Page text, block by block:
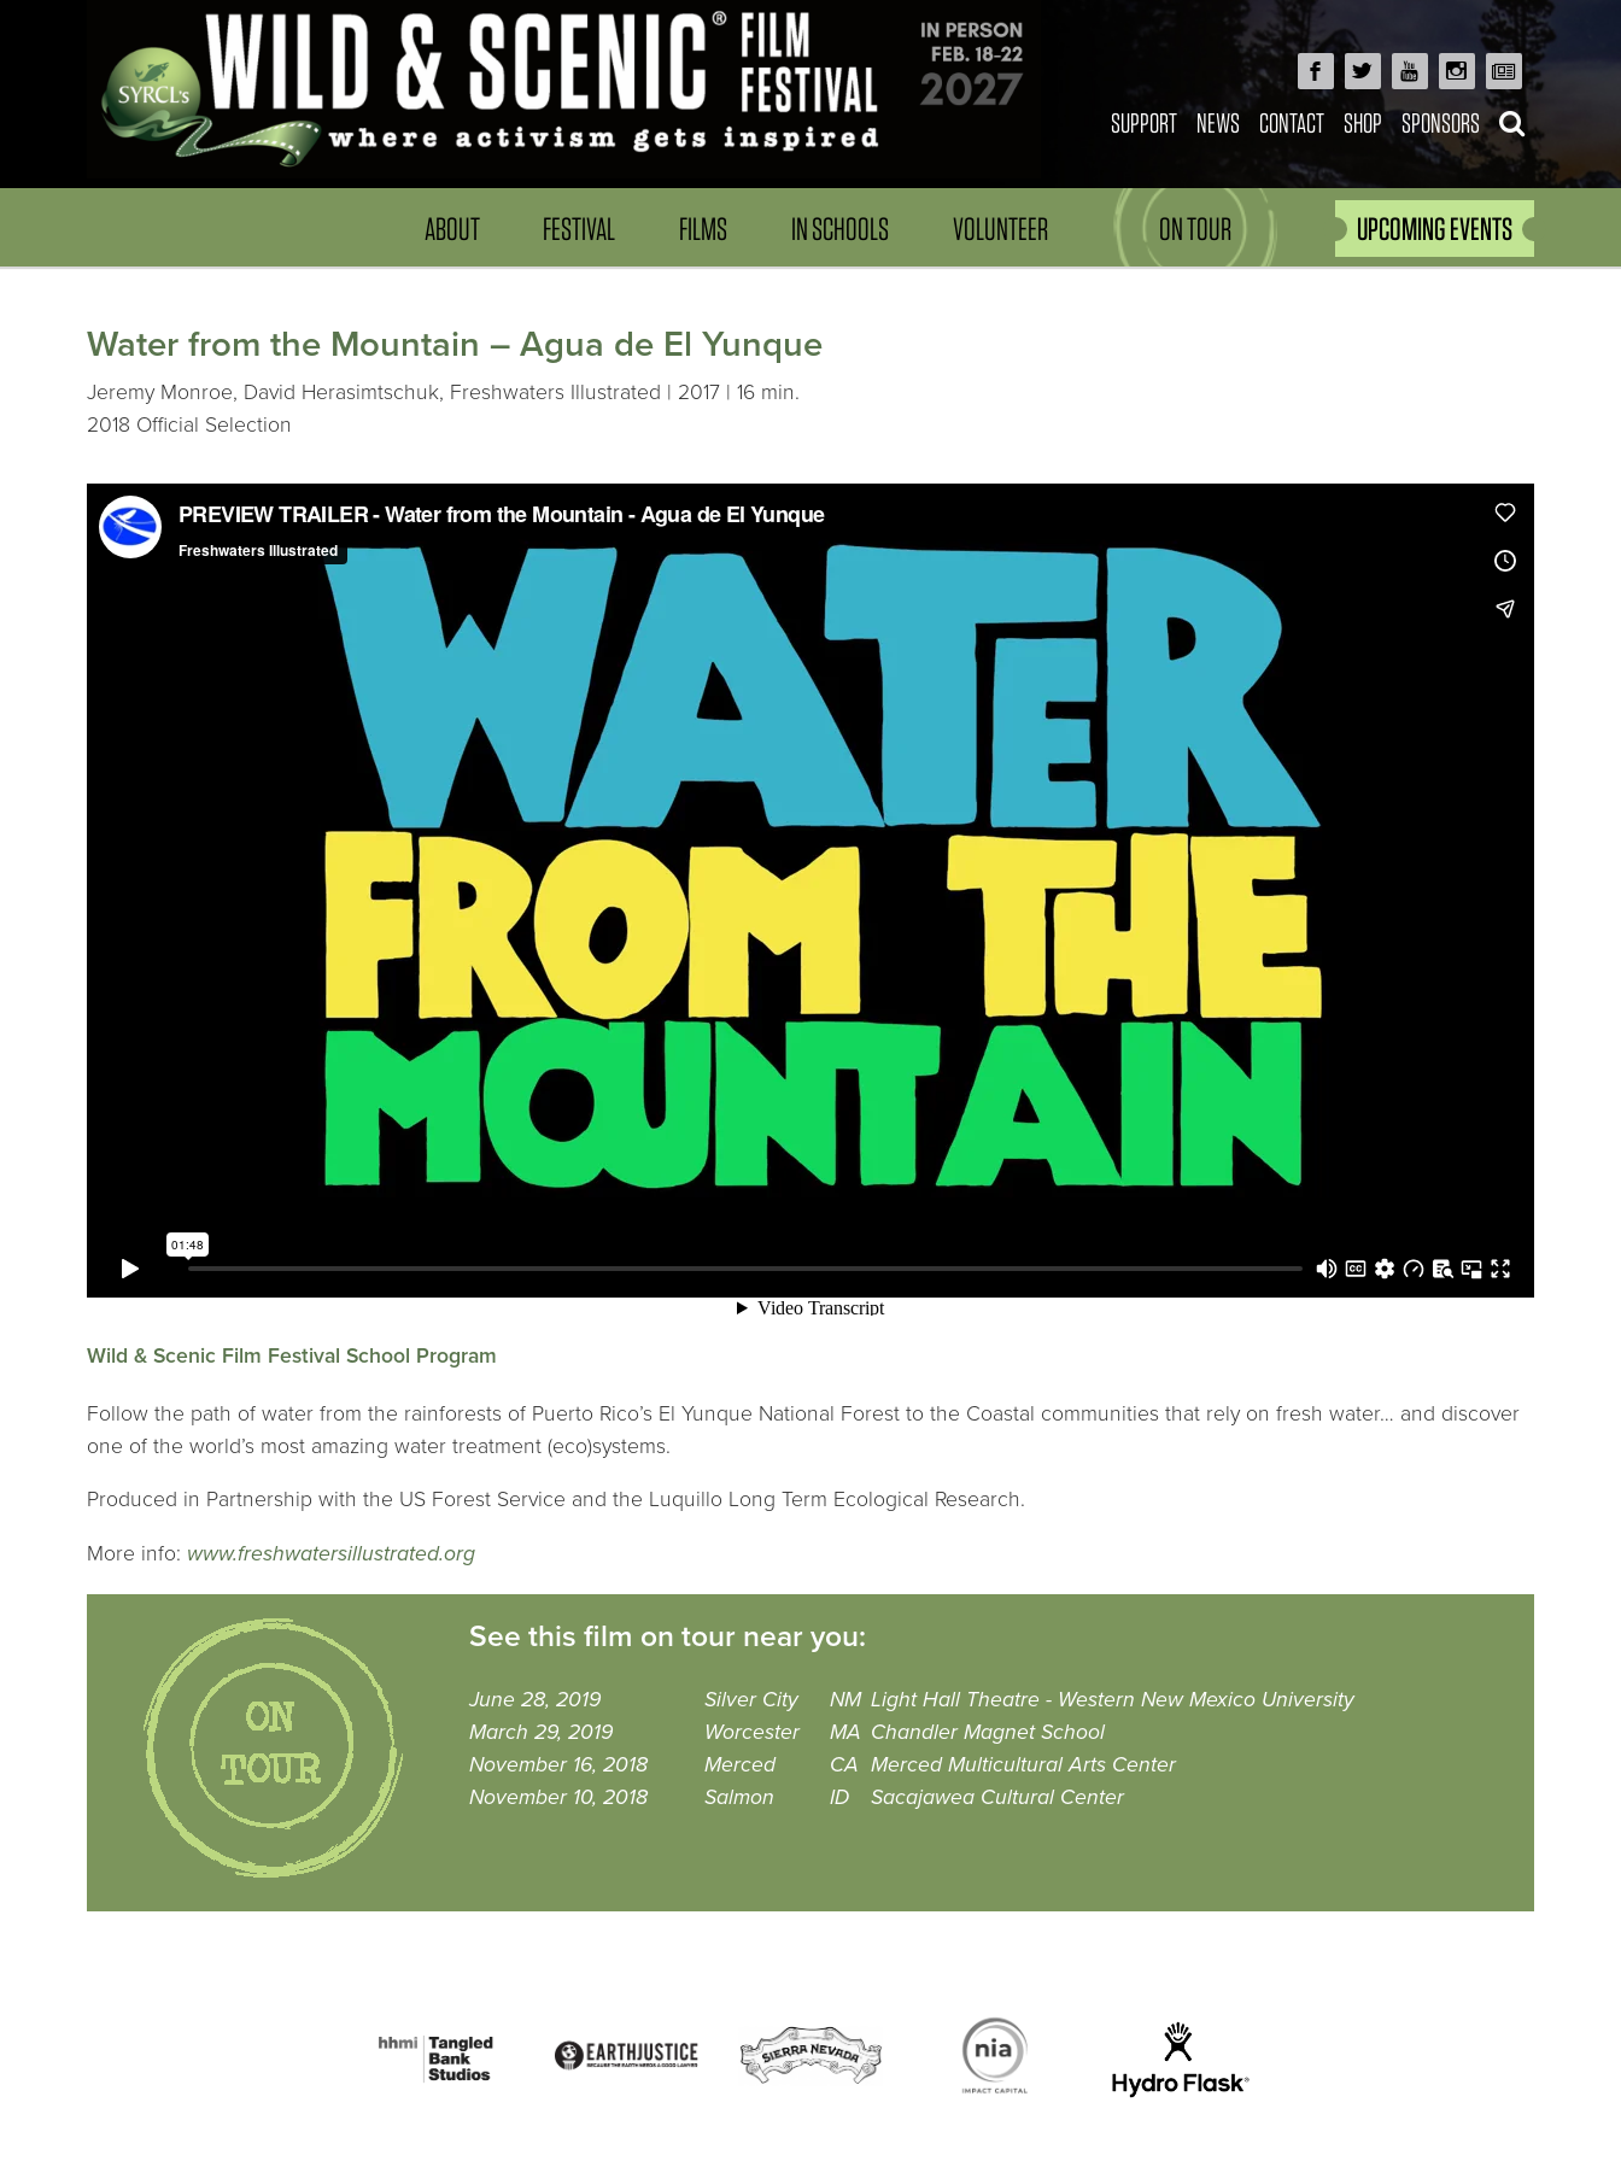
SUPPORT NEWS CONTACT SHOP SPONSORS
ABOUT FESTIVAL FILMS IN SCHOOLS VOLUNTEER ON TOUR UPCOMING EVENTS
Water from the Mountain – Agua de El Yunque
Jeremy Monroe, David Herasimtschuk, Freshwaters Illustrated | 2017 | 16 min.
2018 Official Selection
Wild & Scenic Film Festival School Program
Follow the path of water from the rainforests of Puerto Rico’s El Yunque National Forest to the Coastal communities that rely on fresh water… and discover
one of the world’s most amazing water treatment (eco)systems.
Produced in Partnership with the US Forest Service and the Luquillo Long Term Ecological Research.
More info: www.freshwatersillustrated.org
See this film on tour near you:
June 28, 2019 Silver City NM Light Hall Theatre - Western New Mexico University
March 29, 2019
Worcester MA Chandler Magnet School
November 16, 2018
Merced CA Merced Multicultural Arts Center
November 10, 2018
Salmon ID Sacajawea Cultural Center